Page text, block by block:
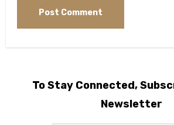
To Stay Connected,
Newsletter